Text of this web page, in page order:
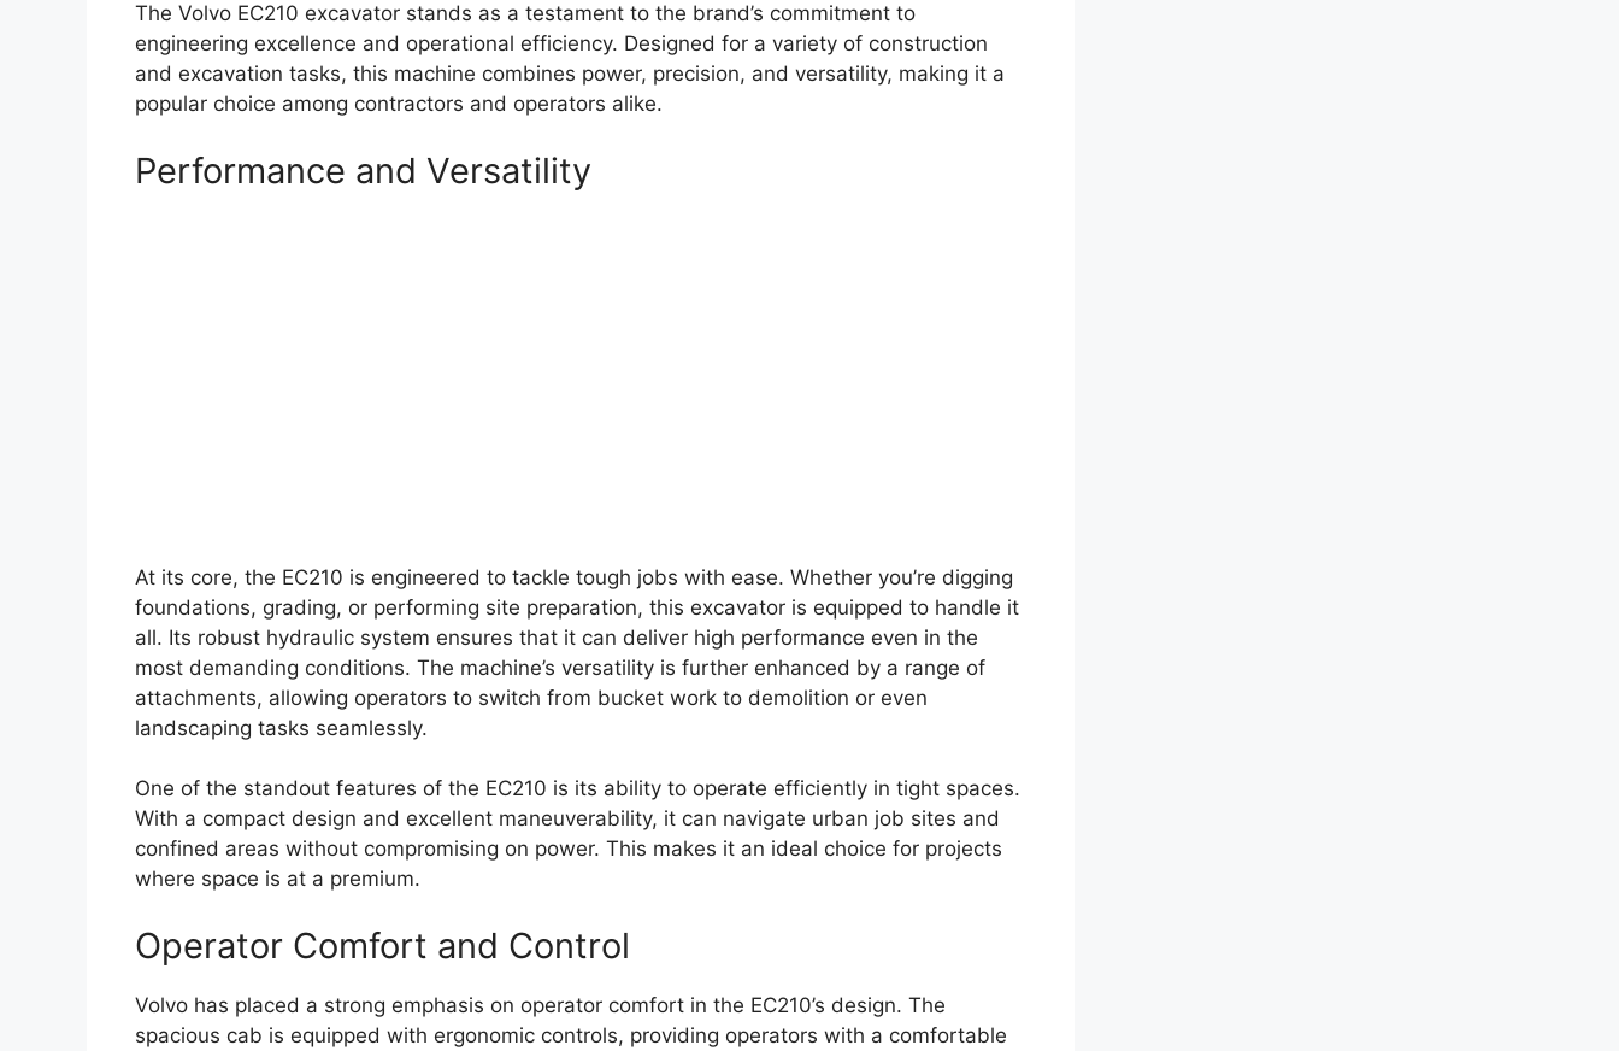
The Volvo EC210 excavator stands as a testament to the brand’s commitment to
engineering excellence and operational efficiency. Designed for a variety of construction
and excavation tasks, this machine combines power, precision, and versatility, making it a
popular choice among contractors and operators alike.
Performance and Versatility
At its core, the EC210 is engineered to tackle tough jobs with ease. Whether you’re digging
foundations, grading, or performing site preparation, this excavator is equipped to handle it
all. Its robust hydraulic system ensures that it can deliver high performance even in the
most demanding conditions. The machine’s versatility is further enhanced by a range of
attachments, allowing operators to switch from bucket work to demolition or even
landscaping tasks seamlessly.
One of the standout features of the EC210 is its ability to operate efficiently in tight spaces.
With a compact design and excellent maneuverability, it can navigate urban job sites and
confined areas without compromising on power. This makes it an ideal choice for projects
where space is at a premium.
Operator Comfort and Control
Volvo has placed a strong emphasis on operator comfort in the EC210’s design. The
spacious cab is equipped with ergonomic controls, providing operators with a comfortable